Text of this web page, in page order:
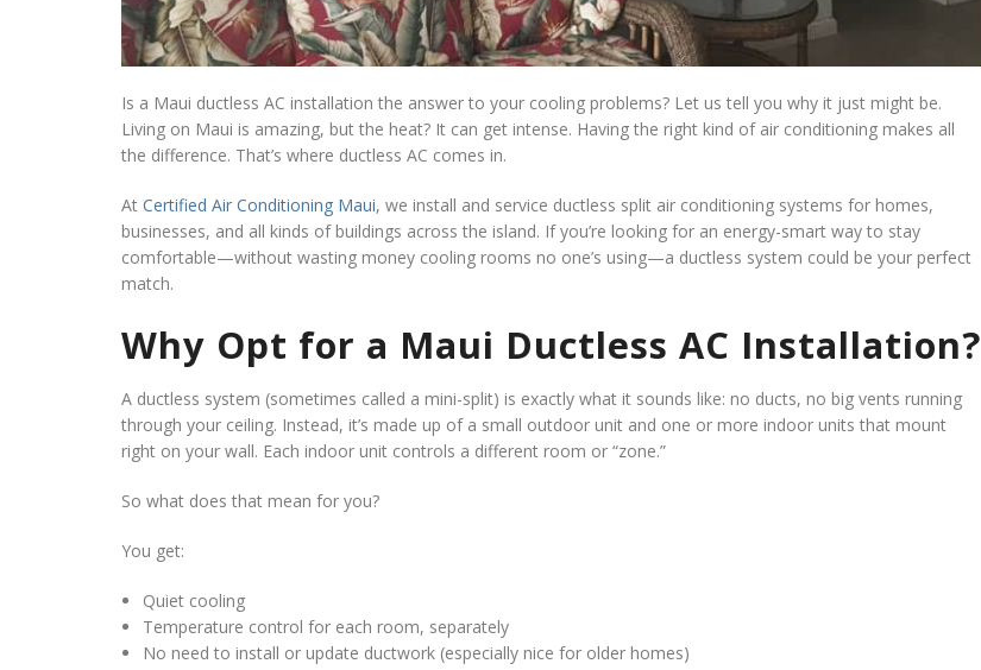
Is a Maui ductless AC installation the answer to your cooling problems? Let us tell you why it just might be.
Living on Maui is amazing, but the heat? It can get intense. Having the right kind of air conditioning makes all
the difference. That’s where ductless AC comes in.
At Certified Air Conditioning Maui, we install and service ductless split air conditioning systems for homes,
businesses, and all kinds of buildings across the island. If you’re looking for an energy-smart way to stay
comfortable—without wasting money cooling rooms no one’s using—a ductless system could be your perfect
match.
Why Opt for a Maui Ductless AC Installation?
A ductless system (sometimes called a mini-split) is exactly what it sounds like: no ducts, no big vents running
through your ceiling. Instead, it’s made up of a small outdoor unit and one or more indoor units that mount
right on your wall. Each indoor unit controls a different room or “zone.”
So what does that mean for you?
You get:
Quiet cooling
Temperature control for each room, separately
No need to install or update ductwork (especially nice for older homes)